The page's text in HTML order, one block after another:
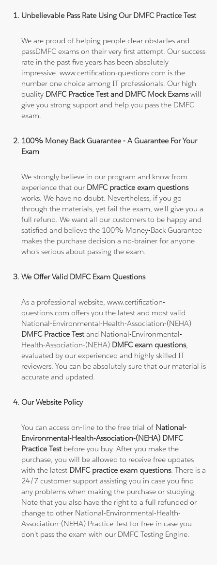
Unbelievable Pass Rate Using Our DMFC Practice Test
We are proud of helping people clear obstacles and
passDMFC exams on their very first attempt. Our success
rate in the past five years has been absolutely
impressive. www.certification-questions.com is the
number one choice among IT professionals. Our high
quality DMFC Practice Test and DMFC Mock Examswill
give you strong support and help you pass the DMFC
exam.
100% Money Back Guarantee - A Guarantee For Your
Exam
We strongly believe in our program and know from
experience that our DMFC practice exam questions
works. We have no doubt. Nevertheless, if you go
through the materials, yet fail the exam, we'll give you a
full refund. We want all our customers to be happy and
satisfied and believe the 100% Money-Back Guarantee
makes the purchase decision a no-brainer for anyone
who's serious about passing the exam.
We Offer Valid DMFC Exam Questions
As a professional website, www.certification-
questions.com offers you the latest and most valid
National-Environmental-Health-Association-(NEHA)
DMFC Practice Testand National-Environmental-
Health-Association-(NEHA) DMFC exam questions,
evaluated by our experienced and highly skilled IT
reviewers. You can be absolutely sure that our material is
accurate and updated.
Our Website Policy
You can access on-line to the free trial of National-
Environmental-Health-Association-(NEHA) DMFC
Practice Testbefore you buy. After you make the
purchase, you will be allowed to receive free updates
with the latest DMFC practice exam questions. There is a
24/7 customer support assisting you in case you find
any problems when making the purchase or studying.
Note that you also have the right to a full refunded or
change to other National-Environmental-Health-
Association-(NEHA) Practice Test for free in case you
don't pass the exam with our DMFC Testing Engine.